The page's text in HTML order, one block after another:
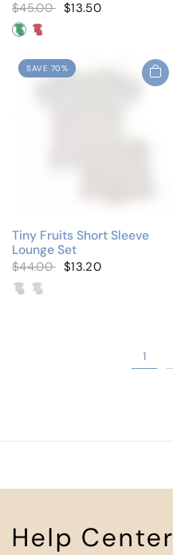
$45.00 $13.50
Neon Green
Neon Pink
SAVE 70%
Tiny Fruits Short Sleeve
Lounge Set
$44.00 $13.20
Tiny Cherries
Tiny Strawberries (Wrap Over)
1
Help Center